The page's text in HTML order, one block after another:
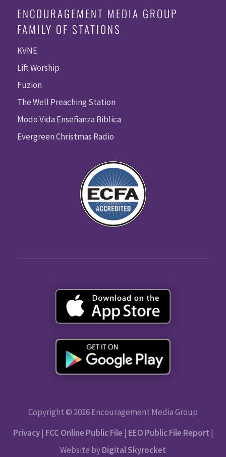
ENCOURAGEMENT MEDIA GROUP
FAMILY OF STATIONS
KVNE
Lift Worship
Fuzion
The Well Preaching Station
Modo Vida Enseñanza Biblica
Evergreen Christmas Radio
Copyright © 2026 Encouragement Media Group
Privacy| FCC Online Public File | EEO Public File Report |
Website byDigital Skyrocket